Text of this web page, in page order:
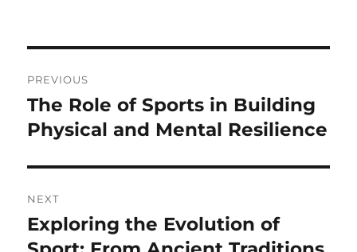
navigation
PREVIOUS
Previous
post:
The Role of Sports in Building
Physical and Mental Resilience
NEXT
Next
post:
Exploring the Evolution of